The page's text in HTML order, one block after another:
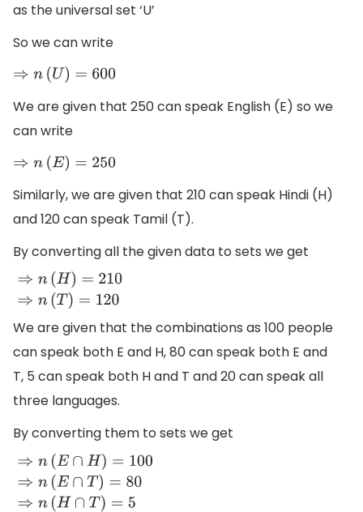
as the universal set ‘U’
So we can write
⇒n (U)=600
We are given that 250 can speak English (E) so we
can write
⇒n(E)=250
Similarly, we are given that 210 can speak Hindi (H)
and 120 can speak Tamil (T).
By converting all the given data to sets we get
n H )=210 n(T)
We are given that the combinations as 100 people
can speak both E and H, 80 can speak both E and
T, 5 can speak both H and T and 20 can speak all
three languages.
By converting them to sets we get
n E∩H)=100⇒ E∩